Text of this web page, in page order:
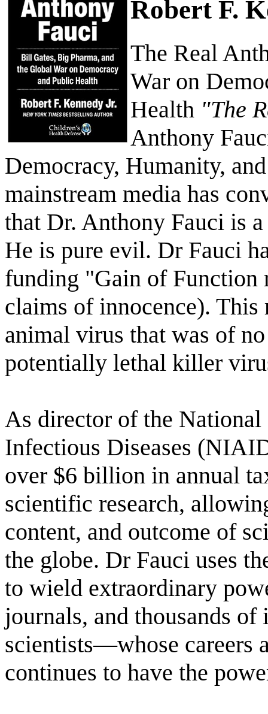
Robert F.
The Real
War on
Health "The
Anthony
Democracy, Humanity,
mainstream media has
that Dr. Anthony Fauci is
He is pure evil. Dr Fauci
funding "Gain of Function
claims of innocence). This
animal virus that was of
potentially lethal killer
As director of the
Infectious Diseases
over $6 billion in annual
scientific research,
content, and outcome of
the globe. Dr Fauci uses
to wield extraordinary
journals, and thousands
scientists―whose careers
continues to have the